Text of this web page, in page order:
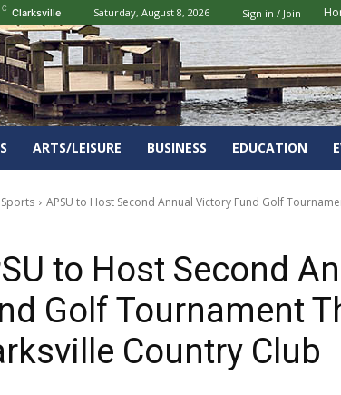
C Clarksville Saturday, August 8, 2026 Sign in / Join
ARTS/LEISURE BUSINESS EDUCATION
Sports APSU to Host Second Annual Victory Fund Golf
to Host Second
Golf Tournament
Country Club